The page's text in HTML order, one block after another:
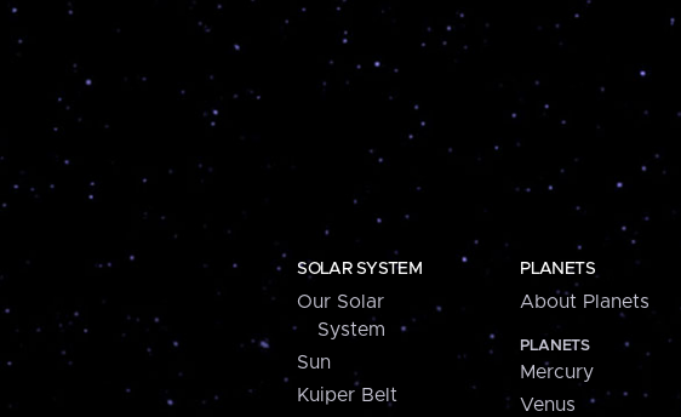
SOLAR SYSTEM
Our Solar
System
Sun
Kuiper Belt
PLANETS
About Planets
PLANETS
Mercury
Venus